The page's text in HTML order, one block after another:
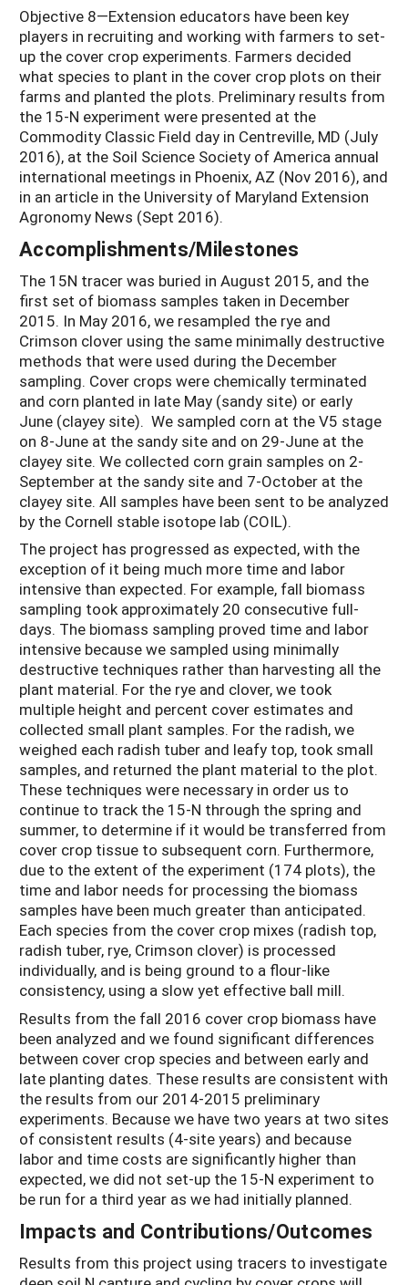
Objective 8—Extension educators have been key
players in recruiting and working with farmers to set-
up the cover crop experiments. Farmers decided
what species to plant in the cover crop plots on their
farms and planted the plots. Preliminary results from
the 15-N experiment were presented at the
Commodity Classic Field day in Centreville, MD (July
2016), at the Soil Science Society of America annual
international meetings in Phoenix, AZ (Nov 2016), and
in an article in the University of Maryland Extension
Agronomy News (Sept 2016).
Accomplishments/Milestones
The 15N tracer was buried in August 2015, and the
first set of biomass samples taken in December
2015. In May 2016, we resampled the rye and
Crimson clover using the same minimally destructive
methods that were used during the December
sampling. Cover crops were chemically terminated
and corn planted in late May (sandy site) or early
June (clayey site). We sampled corn at the V5 stage
on 8-June at the sandy site and on 29-June at the
clayey site. We collected corn grain samples on 2-
September at the sandy site and 7-October at the
clayey site. All samples have been sent to be analyzed
by the Cornell stable isotope lab (COIL).
The project has progressed as expected, with the
exception of it being much more time and labor
intensive than expected. For example, fall biomass
sampling took approximately 20 consecutive full-
days. The biomass sampling proved time and labor
intensive because we sampled using minimally
destructive techniques rather than harvesting all the
plant material. For the rye and clover, we took
multiple height and percent cover estimates and
collected small plant samples. For the radish, we
weighed each radish tuber and leafy top, took small
samples, and returned the plant material to the plot.
These techniques were necessary in order us to
continue to track the 15-N through the spring and
summer, to determine if it would be transferred from
cover crop tissue to subsequent corn. Furthermore,
due to the extent of the experiment (174 plots), the
time and labor needs for processing the biomass
samples have been much greater than anticipated.
Each species from the cover crop mixes (radish top,
radish tuber, rye, Crimson clover) is processed
individually, and is being ground to a flour-like
consistency, using a slow yet effective ball mill.
Results from the fall 2016 cover crop biomass have
been analyzed and we found significant differences
between cover crop species and between early and
late planting dates. These results are consistent with
the results from our 2014-2015 preliminary
experiments. Because we have two years at two sites
of consistent results (4-site years) and because
labor and time costs are significantly higher than
expected, we did not set-up the 15-N experiment to
be run for a third year as we had initially planned.
Impacts and Contributions/Outcomes
Results from this project using tracers to investigate